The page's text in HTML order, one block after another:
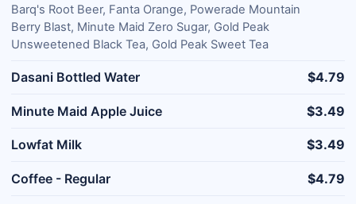
Barq's Root Beer, Fanta Orange, Powerade Mountain
Berry Blast, Minute Maid Zero Sugar, Gold Peak
Unsweetened Black Tea, Gold Peak Sweet Tea
Dasani Bottled Water $4.79
Minute Maid Apple Juice $3.49
Lowfat Milk $3.49
Coffee - Regular $4.79